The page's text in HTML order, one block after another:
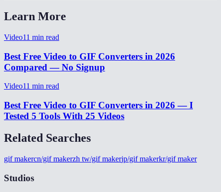
Learn More
Video11 min read
Best Free Video to GIF Converters in 2026
Compared — No Signup
Video11 min read
Best Free Video to GIF Converters in 2026 — I
Tested 5 Tools With 25 Videos
Related Searches
gif makercn/gif makerzh tw/gif makerjp/gif makerkr/gif maker
Studios